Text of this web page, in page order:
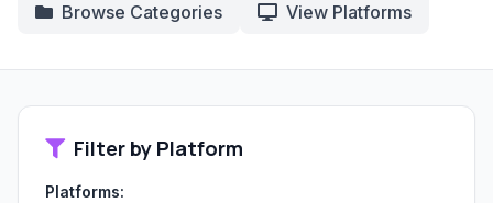
Browse Categories View Platforms
Filter by Platform
Platforms: